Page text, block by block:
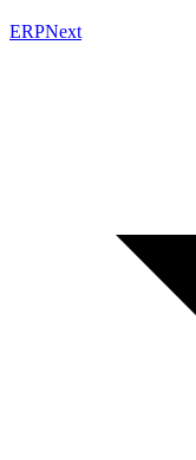
ERPNext